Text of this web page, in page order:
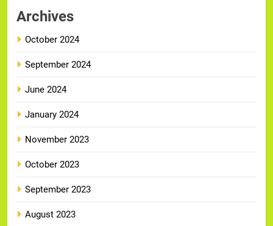
Archives
October 2024
September 2024
June 2024
January 2024
November 2023
October 2023
September 2023
August 2023